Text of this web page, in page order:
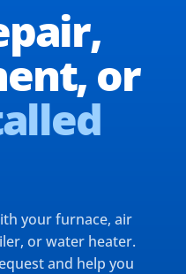
or
your furnace, air
or water heater.
and help you